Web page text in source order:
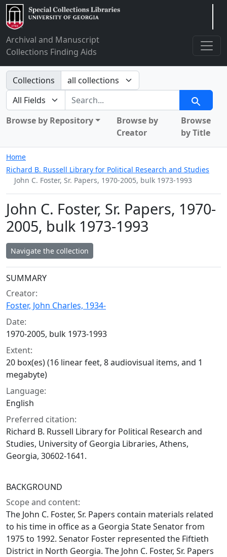
Archival and Manuscript
Collections Finding Aids
Search in
Collections
search for
Search
Browse by Repository
Browse by
Creator
Browse
by Title
Home
Richard B. Russell Library for Political Research and Studies
John C. Foster, Sr. Papers, 1970-2005, bulk 1973-1993
John C. Foster, Sr. Papers, 1970-
2005, bulk 1973-1993
Navigate the collection
Collection context
SUMMARY
Creator:
Foster, John Charles, 1934-
Date:
1970-2005, bulk 1973-1993
Extent:
20 box(es) (16 linear feet, 8 audiovisual items, and 1
megabyte)
Language:
English
Preferred citation:
Richard B. Russell Library for Political Research and
Studies, University of Georgia Libraries, Athens,
Georgia, 30602-1641.
BACKGROUND
Scope and content:
The John C. Foster, Sr. Papers contain materials related
to his time in office as a Georgia State Senator from
1975 to 1992. Senator Foster represented the Fiftieth
District in North Georgia. The John C. Foster, Sr. Papers